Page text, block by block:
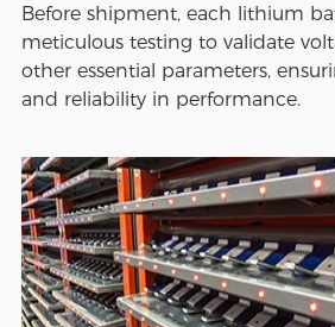
Before shipment, each lithium
meticulous testing to validate
other essential parameters,
and reliability in performance.